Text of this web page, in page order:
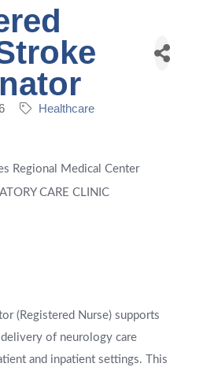
Healthcare
Regional Medical Center
CARE CLINIC
(Registered Nurse) supports
of neurology care
and inpatient settings. This